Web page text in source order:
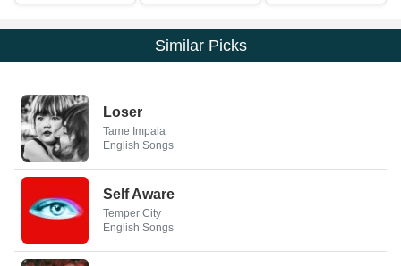
Similar Picks
Loser
Tame Impala
English Songs
Self Aware
Temper City
English Songs